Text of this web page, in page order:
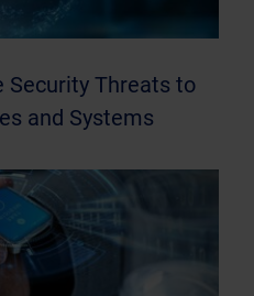
Security Threats to
and Systems